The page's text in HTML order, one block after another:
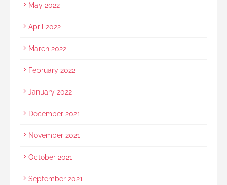
May 2022
April 2022
March 2022
February 2022
January 2022
December 2021
November 2021
October 2021
September 2021